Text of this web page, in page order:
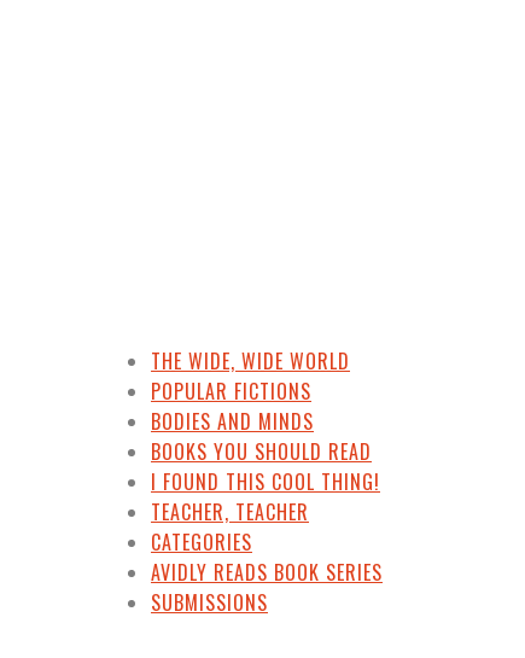
THE WIDE, WIDE WORLD
POPULAR FICTIONS
BODIES AND MINDS
BOOKS YOU SHOULD READ
I FOUND THIS COOL THING!
TEACHER, TEACHER
CATEGORIES
AVIDLY READS BOOK SERIES
SUBMISSIONS